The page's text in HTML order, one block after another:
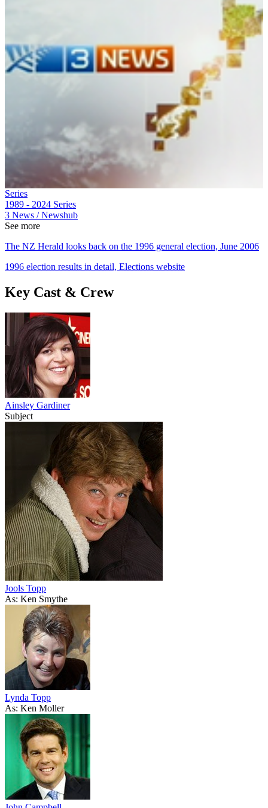
Series
1989 - 2024 Series
3 News / Newshub
See more
The NZ Herald looks back on the 1996 general election, June 2006
1996 election results in detail, Elections website
Key Cast & Crew
Ainsley Gardiner
Subject
Jools Topp
As: Ken Smythe
Lynda Topp
As: Ken Moller